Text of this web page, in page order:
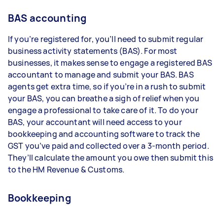
BAS accounting
If you’re registered for, you’ll need to submit regular
business activity statements (BAS). For most
businesses, it makes sense to engage a registered BAS
accountant to manage and submit your BAS. BAS
agents get extra time, so if you’re in a rush to submit
your BAS, you can breathe a sigh of relief when you
engage a professional to take care of it. To do your
BAS, your accountant will need access to your
bookkeeping and accounting software to track the
GST you’ve paid and collected over a 3-month period.
They’ll calculate the amount you owe then submit this
to the HM Revenue & Customs.
Bookkeeping